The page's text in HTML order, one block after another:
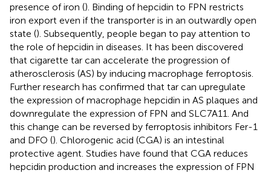
presence of iron (). Binding of hepcidin to FPN restricts
iron export even if the transporter is in an outwardly open
state (). Subsequently, people began to pay attention to
the role of hepcidin in diseases. It has been discovered
that cigarette tar can accelerate the progression of
atherosclerosis (AS) by inducing macrophage ferroptosis.
Further research has confirmed that tar can upregulate
the expression of macrophage hepcidin in AS plaques and
downregulate the expression of FPN and SLC7A11. And
this change can be reversed by ferroptosis inhibitors Fer-1
and DFO (). Chlorogenic acid (CGA) is an intestinal
protective agent. Studies have found that CGA reduces
hepcidin production and increases the expression of FPN